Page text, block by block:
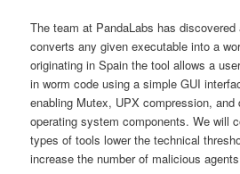
The team at PandaLabs has
converts any given executable into a
originating in Spain the tool allows a
in worm code using a simple GUI
enabling Mutex, UPX compression, and
operating system components. We will
types of tools lower the technical
increase the number of malicious